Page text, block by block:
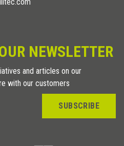
NEWSLETTER
and articles on our
with our customers
SUBSCRIBE